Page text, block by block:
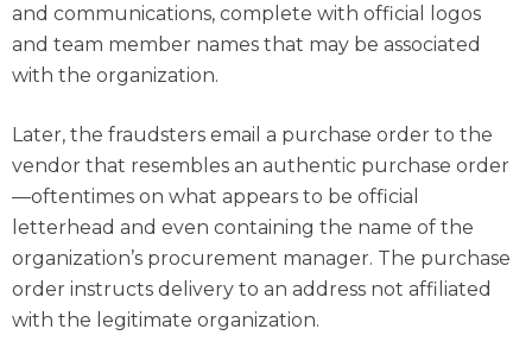
and communications, complete with official logos
and team member names that may be associated
with the organization.
Later, the fraudsters email a purchase order to the
vendor that resembles an authentic purchase order
—oftentimes on what appears to be official
letterhead and even containing the name of the
organization’s procurement manager. The purchase
order instructs delivery to an address not affiliated
with the legitimate organization.